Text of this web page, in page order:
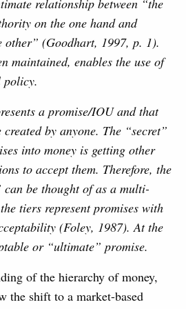
relationship between “the
on the one hand and
other” (Goodhart, 1997, p. 1).
maintained, enables the use of
policy.
a promise/IOU and that
by anyone. The “secret”
into money is getting other
to accept them. Therefore, the
can be thought of as a multi-
tiers represent promises with
(Foley, 1987). At the
or “ultimate” promise.
of the hierarchy of money,
the shift to a market-based